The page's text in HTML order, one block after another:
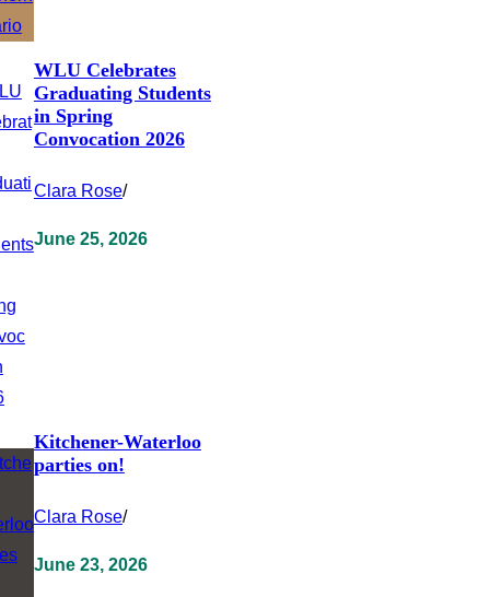
WLU Celebrates
Graduating Students
in Spring
Convocation 2026
Clara Rose/
June 25, 2026
Kitchener-Waterloo
parties on!
Clara Rose/
June 23, 2026